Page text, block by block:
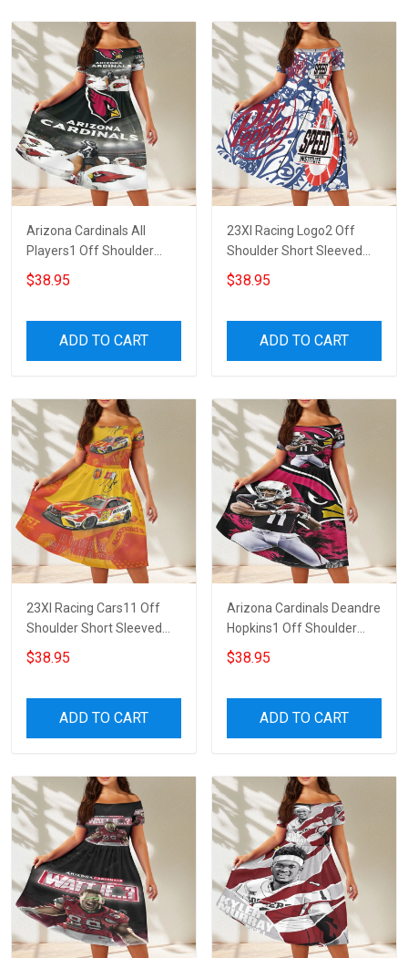
Arizona Cardinals All
Players1 Off Shoulder
Short Sleeved Dress
$38.95
ADD TO CART
23XI Racing Logo2 Off
Shoulder Short Sleeved
Dress
$38.95
ADD TO CART
23XI Racing Cars11 Off
Shoulder Short Sleeved
Dress
$38.95
ADD TO CART
Arizona Cardinals Deandre
Hopkins1 Off Shoulder
Short Sleeved Dress
$38.95
ADD TO CART